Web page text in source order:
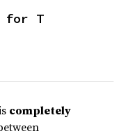
for T
completely